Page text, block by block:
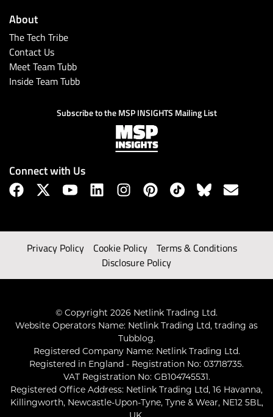
About
The Tech Tribe
Contact Us
Meet Team Tubb
Inside Team Tubb
Subscribe to the MSP INSIGHTS Mailing List
Connect with Us
Privacy Policy Cookie Policy
Terms & Conditions
Disclosure Policy
© Copyright 2026 Netlink Trading Ltd.
Website Operators Name: Netlink Trading Ltd, trading as
Tubblog.
Registered Company Name: Netlink Trading Ltd.
Registered in England - Registration No: 03718735.
VAT Registration No: GB104745531.
Registered Office Address: Netlink Trading Ltd, 16 Havanna,
Killingworth, Newcastle-Upon-Tyne, Tyne & Wear, NE12 5BL,